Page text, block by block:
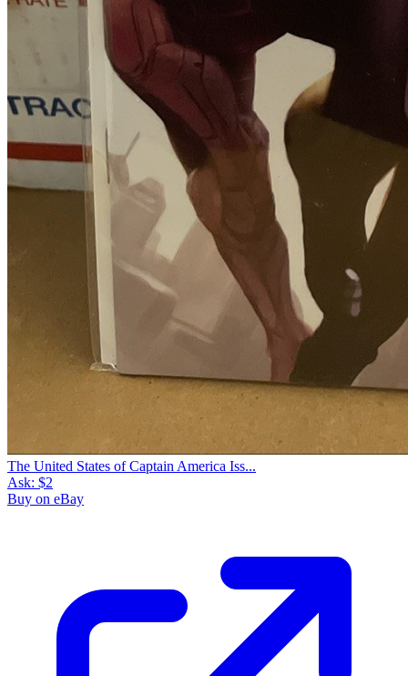
The United States of Captain America Iss...
Ask: $2
Buy on eBay